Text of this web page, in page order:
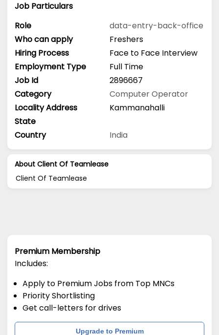
Job Particulars
Role
data-entry-back-office
Who can apply
Freshers
Hiring Process
Face to Face Interview
Employment Type
Full Time
Job Id
2896667
Category
Computer Operator
Locality Address
Kammanahalli
State
Country
India
About Client Of Teamlease
Client Of Teamlease
Premium Membership
Includes:
Apply to Premium Jobs from Top MNCs
Priority Shortlisting
Get call-letters for drives
Upgrade to Premium